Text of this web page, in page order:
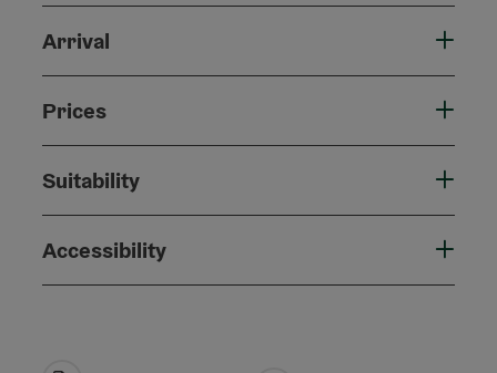
Arrival
Prices
Suitability
Accessibility